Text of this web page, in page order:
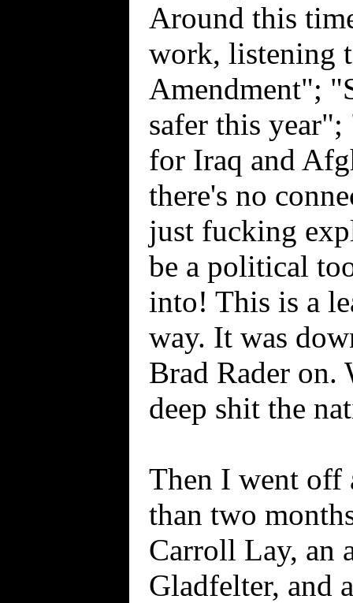
Around this
work, listening
Amendment";
safer this
for Iraq and
there's no
just fucking
be a political
into! This is a
way. It was
Brad Rader on.
deep shit the
Then I went off
than two
Carroll Lay, an
Gladfelter, and